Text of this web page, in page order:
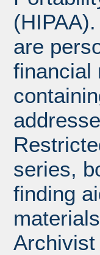
are
financial
series,
finding